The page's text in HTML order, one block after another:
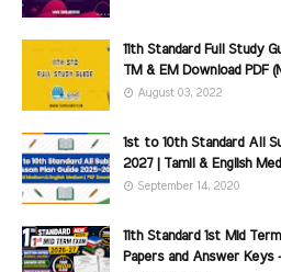
11th Standard Full Study
TM & EM Download PDF
August 03, 2022
1st to 10th Standard All
2027 | Tamil & English
September 14, 2020
11th Standard 1st Mid
Papers and Answer Keys